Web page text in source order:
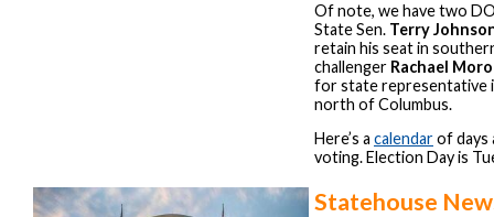
Of note, we have two
State Sen. Terry
retain his seat in
challenger Rachael
for state representative
north of Columbus.
Here’s a calendarof days
voting. Election Day is
Statehouse